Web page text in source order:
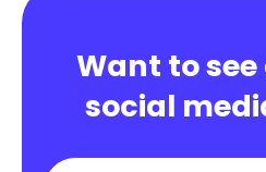
Want to
social